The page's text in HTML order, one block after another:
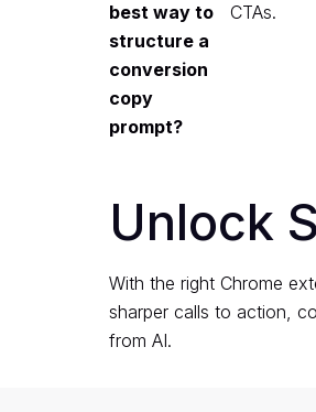
best way to
structure a
conversion
copy
prompt?
CTAs.
Unlock
With the right Chrome
sharper calls to action,
from AI.